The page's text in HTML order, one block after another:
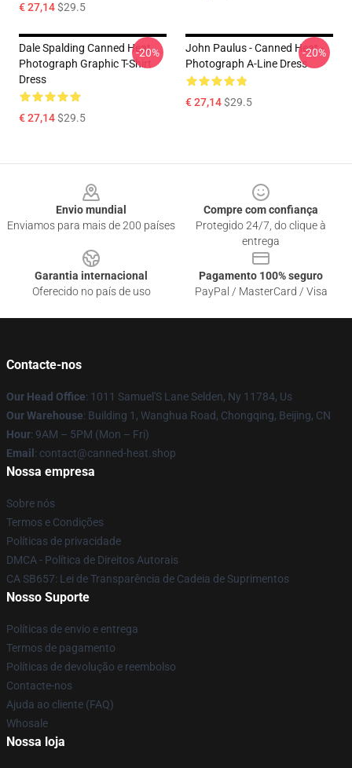
€ 27,14$29.5
Dale Spalding Canned Heat
Photograph Graphic T-Shirt
Dress
€ 27,14$29.5
-20%
John Paulus - Canned Heat -
Photograph A-Line Dress
€ 27,14$29.5
-20%
Envio mundial
Enviamos para mais de 200 países
Compre com confiança
Protegido 24/7, do clique à
entrega
Garantia internacional
Oferecido no país de uso
Pagamento 100% seguro
PayPal / MasterCard / Visa
Contacte-nos
Our Head Office: 1011 Samuel'S Lane Selden, Ny 11784, Us
Our Warehouse: Building 1, Wanghua Road, Chongqing, Beijing, CN
Hour: 9AM – 5PM (Mon – Fri)
Email : contact@canned-heat.shop
Nossa empresa
Sobre nós
Termos e Condições
Políticas de privacidade
DMCA - Política de Direitos Autorais
CA SB657: Lei de Transparência de Cadeia de Suprimentos
Nosso Suporte
Políticas de envio e entrega
Termos de pagamento
Políticas de devolução e reembolso
Contacte-nos
Ajuda ao cliente (FAQ)
Whosale
Nossa loja